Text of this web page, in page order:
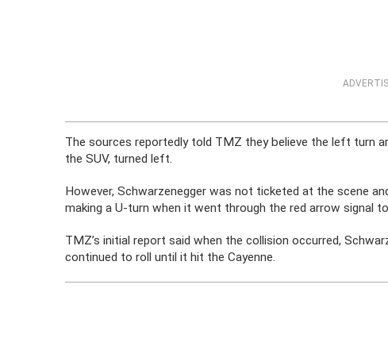
The sources reportedly told TMZ they believe the left turn
the SUV, turned left.
However, Schwarzenegger was not ticketed at the scene
making a U-turn when it went through the red arrow signal
TMZ’s initial report said when the collision occurred,
continued to roll until it hit the Cayenne.